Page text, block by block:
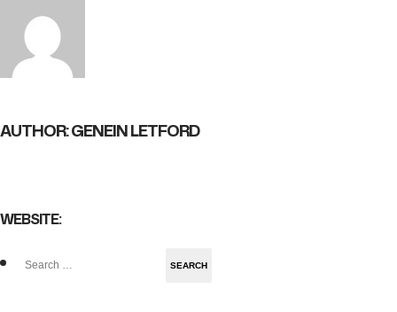
AUTHOR: GENEIN LETFORD
WEBSITE:
Search